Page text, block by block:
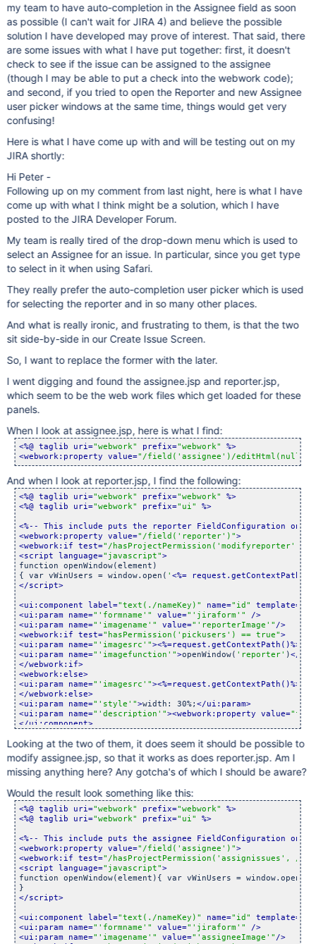
my team to have auto-completion in the Assignee field as soon
as possible (I can't wait for JIRA 4) and believe the possible
solution I have developed may prove of interest. That said, there
are some issues with what I have put together: first, it doesn't
check to see if the issue can be assigned to the assignee
(though I may be able to put a check into the webwork code);
and second, if you tried to open the Reporter and new Assignee
user picker windows at the same time, things would get very
confusing!
Here is what I have come up with and will be testing out on my
JIRA shortly:
Hi Peter -
Following up on my comment from last night, here is what I have
come up with what I think might be a solution, which I have
posted to the JIRA Developer Forum.
My team is really tired of the drop-down menu which is used to
select an Assignee for an issue. In particular, since you get type
to select in it when using Safari.
They really prefer the auto-completion user picker which is used
for selecting the reporter and in so many other places.
And what is really ironic, and frustrating to them, is that the two
sit side-by-side in our Create Issue Screen.
So, I want to replace the former with the later.
I went digging and found the assignee.jsp and reporter.jsp,
which seem to be the web work files which get loaded for these
panels.
When I look at assignee.jsp, here is what I find:
<%@ taglib uri="webwork" prefix="webwork"
%>
<webwork:property value="/field( 'assignee' )/editHtml(null,
And when I look at reporter.jsp, I find the following:
<%@ taglib uri="webwork" prefix="webwork"
%>
<%@ taglib uri="webwork" prefix="ui" %>
<%-- This include puts the reporter FieldConfiguration on
<webwork:property value="/field( 'reporter' )">
<webwork:if test="/hasProjectPermission( 'modifyreporter'
, /
<script language="javascript">
function openWindow(element)
{ var vWinUsers = window.open( ' <%= request.getContextPath()
</script>
<ui:component label="text(./nameKey)" name="id" template=
<ui:param name=" 'formname' " value=" 'jiraform' "
/>
<ui:param name=" 'imagename' " value=" 'reporterImage' " />
<webwork:if test="hasPermission( 'pickusers' ) == true">
<ui:param name=" 'imagesrc' "><%=request.getContextPath()%>/
<ui:param name=" 'imagefunction' ">openWindow( 'reporter' )</
</webwork:if>
<webwork:else>
<ui:param name=" 'imagesrc' "><%=request.getContextPath()%>/
</webwork:else>
<ui:param name=" 'style' ">width: 30%; </ui:param>
<ui:param name=" 'description' "><webwork:property value=
</ui:component>
</webwork:property>
Looking at the two of them, it does seem it should be possible to
modify assignee.jsp, so that it works as does reporter.jsp. Am I
missing anything here? Any gotcha's of which I should be aware?
Would the result look something like this:
<%@ taglib uri="webwork" prefix="webwork"
%>
<%@ taglib uri="webwork" prefix="ui" %>
<%-- This include puts the assignee FieldConfiguration on
<webwork:property value="/field( 'assignee' )">
<webwork:if test="/hasProjectPermission( 'assignissues' , /
<script language="javascript">
function openWindow(element){ var vWinUsers = window.open(
</script>
<ui:component label="text(./nameKey)" name="id" template=
<ui:param name=" 'formname' " value=" 'jiraform' "
/>
<ui:param name=" 'imagename' " value=" 'assigneeImage' " />